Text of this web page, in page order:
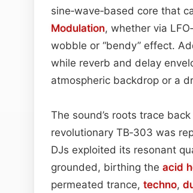
sine‑wave‑based core that
Modulation, whether via
wobble or “bendy” effect.
while reverb and delay
atmospheric backdrop or a
The sound’s roots trace
revolutionary TB‑303 was
DJs exploited its resonant
grounded, birthing the acid
permeated trance, techno,